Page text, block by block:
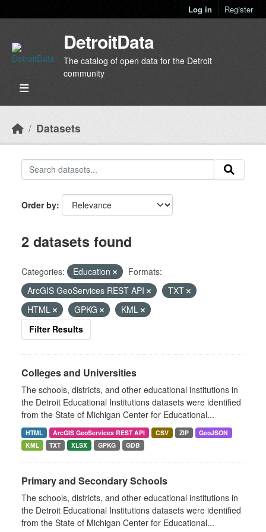
Log in Register
DetroitData
The catalog of open data for the Detroit
community
Datasets
Order by
2 datasets found
Categories: Education
Formats:
ArcGIS GeoServices REST API
TXT
HTML
GPKG
KML
Filter Results
Colleges and Universities
The schools, districts, and other educational institutions in
the Detroit Educational Institutions datasets were identified
from the State of Michigan Center for Educational...
HTML ArcGIS GeoServices REST API CSV ZIP
GeoJSON
KML
TXT XLSX GPKG GDB
Primary and Secondary Schools
The schools, districts, and other educational institutions in
the Detroit Educational Institutions datasets were identified
from the State of Michigan Center for Educational...